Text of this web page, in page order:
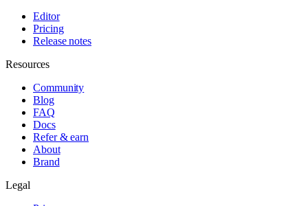
Editor
Pricing
Release notes
Resources
Community
Blog
FAQ
Docs
Refer & earn
About
Brand
Legal